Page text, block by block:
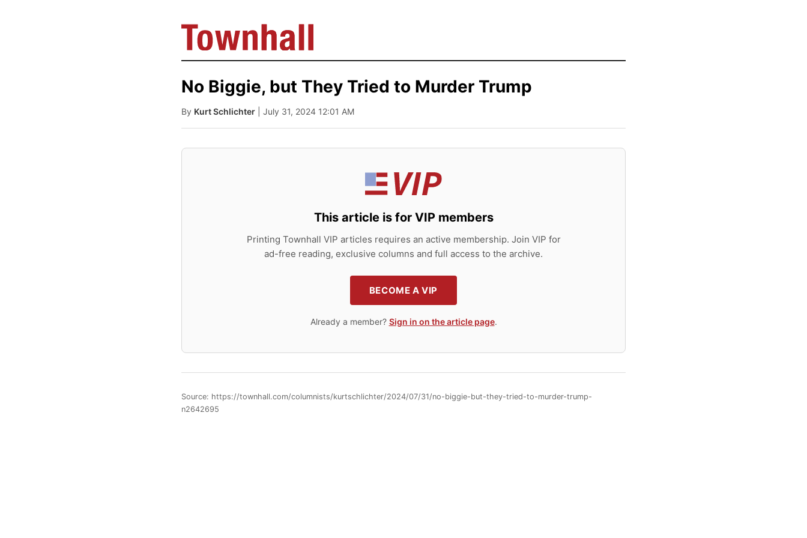
No Biggie, but They Tried to Murder Trump
By Kurt Schlichter | July 31, 2024 12:01 AM
This article is for VIP members
Printing Townhall VIP articles requires an active membership. Join VIP for
ad-free reading, exclusive columns and full access to the archive.
BECOME A VIP
Already a member? Sign in on the article page.
Source: https://townhall.com/columnists/kurtschlichter/2024/07/31/no-biggie-but-they-tried-to-murder-trump-
n2642695